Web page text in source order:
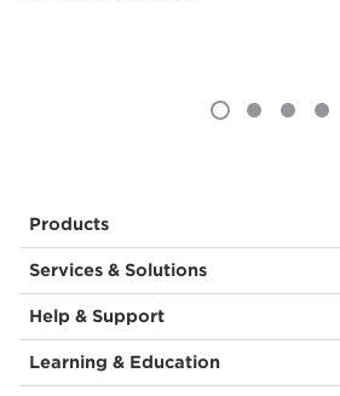
Products
Services & Solutions
Help & Support
Learning & Education